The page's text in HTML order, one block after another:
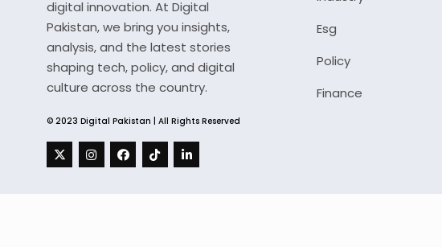
digital innovation. At Digital
Pakistan, we bring you insights,
analysis, and the latest stories
shaping tech, policy, and digital
culture across the country.
© 2023 Digital Pakistan | All Rights Reserved
Esg
Policy
Finance